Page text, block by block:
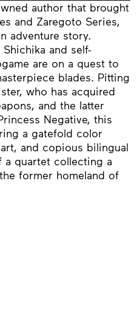
author that brought
and Zaregoto Series,
adventure story.
and self-
are on a quest to
blades. Pitting
who has acquired
and the latter
Negative, this
a gatefold color
and copious bilingual
quartet collecting a
former homeland of